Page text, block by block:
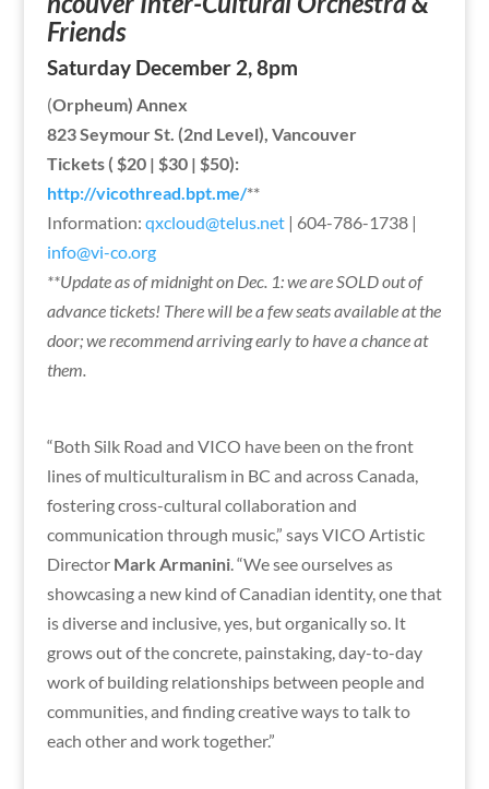
Friends
Saturday December 2, 8pm
(Orpheum) Annex
823 Seymour St. (2nd Level), Vancouver
Tickets ( $20 | $30 | $50):
http://vicothread.bpt.me/**
Information: qxcloud@telus.net| 604-786-1738 |
info@vi-co.org
**Update as of midnight on Dec. 1: we are SOLD out of
advance tickets! There will be a few seats available at the
door; we recommend arriving early to have a chance at
them.
“Both Silk Road and VICO have been on the front
lines of multiculturalism in BC and across Canada,
fostering cross-cultural collaboration and
communication through music,” says VICO Artistic
Director Mark Armanini. “We see ourselves as
showcasing a new kind of Canadian identity, one that
is diverse and inclusive, yes, but organically so. It
grows out of the concrete, painstaking, day-to-day
work of building relationships between people and
communities, and finding creative ways to talk to
each other and work together.”